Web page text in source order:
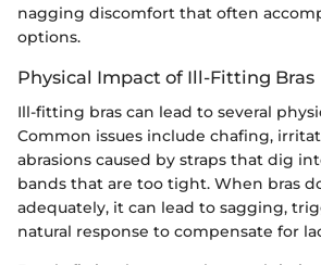
nagging discomfort that often
options.
Physical Impact of Ill-Fitting Bras
Ill-fitting bras can lead to several
Common issues include chafing,
abrasions caused by straps that dig
bands that are too tight. When bras
adequately, it can lead to sagging,
natural response to compensate for